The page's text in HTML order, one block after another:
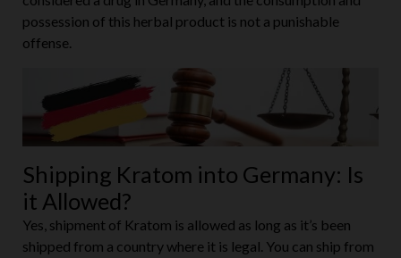
possession of this herbal product is not a punishable
offense.
Shipping Kratom into Germany: Is
it Allowed?
Yes, shipment of Kratom is allowed as long as it’s been
shipped from a country where it is legal. You can ship from